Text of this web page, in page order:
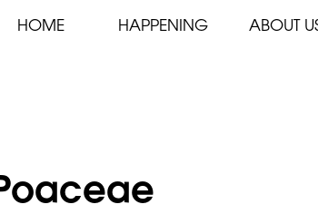
HOME HAPPENING ABOUT